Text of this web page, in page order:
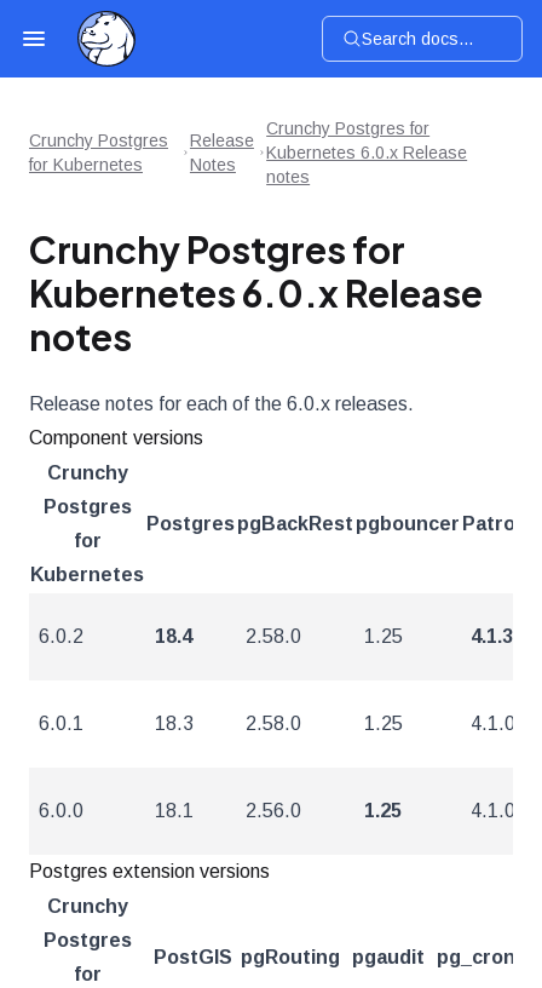
Search docs...
Crunchy Postgres
for Kubernetes
Release
Notes
Crunchy Postgres for
Kubernetes 6.0.x Release
notes
Crunchy Postgres for
Kubernetes 6.0.x Release
notes
Release notes for each of the 6.0.x releases.
Component versions
Crunchy
Postgres
for
Kubernetes
PostgrespgBackRest pgbouncer Patroni
6.0.2 18.4 2.58.0 1.25 4.1.3
6.0.1 18.3 2.58.0 1.25 4.1.0
6.0.0 18.1 2.56.0 1.25 4.1.0
Postgres extension versions
Crunchy
Postgres
for
PostGIS pgRouting pgaudit pg_cron